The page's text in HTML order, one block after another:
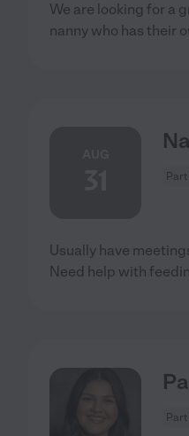
We are looking for a
nanny who has their
Usually have
Need help with